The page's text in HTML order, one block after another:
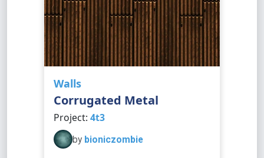
Walls
Corrugated Metal
Project: 4t3
by bioniczombie